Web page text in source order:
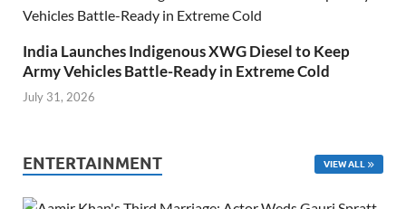
India Launches Indigenous XWG Diesel to Keep
Army Vehicles Battle-Ready in Extreme Cold
July 31, 2026
ENTERTAINMENT VIEW ALL